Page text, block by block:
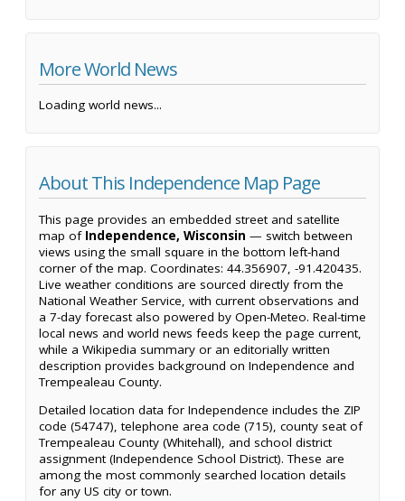
More World News
Loading world news...
About This Independence Map Page
This page provides an embedded street and satellite
map of Independence, Wisconsin — switch between
views using the small square in the bottom left-hand
corner of the map. Coordinates: 44.356907, -91.420435.
Live weather conditions are sourced directly from the
National Weather Service, with current observations and
a 7-day forecast also powered by Open-Meteo. Real-time
local news and world news feeds keep the page current,
while a Wikipedia summary or an editorially written
description provides background on Independence and
Trempealeau County.
Detailed location data for Independence includes the ZIP
code (54747), telephone area code (715), county seat of
Trempealeau County (Whitehall), and school district
assignment (Independence School District). These are
among the most commonly searched location details
for any US city or town.